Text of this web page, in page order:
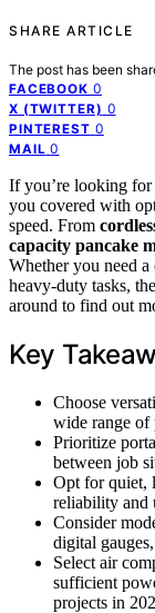
SHARE ARTICLE
The post has been
FACEBOOK 0
X (TWITTER) 0
PINTEREST 0
MAIL 0
If you’re looking for
you covered with
speed. From
capacity pancake
Whether you need
heavy-duty tasks,
around to find out
Key
Choose
wide range of
Prioritize
between job
Opt for quiet,
reliability and
Consider
digital
Select air
sufficient
projects in